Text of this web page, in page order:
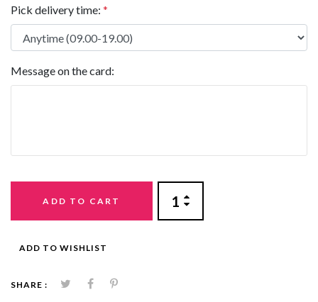
Pick delivery time: *
Message on the card:
ADD TO CART
ADD TO WISHLIST
SHARE :